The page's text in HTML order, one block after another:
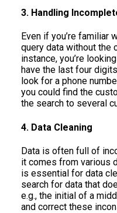
3. Handling
Even if you’re familiar
query data without the
instance, you’re
have the last four
look for a phone
you could find the
the search to several
4. Data Cleaning
Data is often full of
it comes from various
is essential for data
search for data that
e.g., the initial of a
and correct these